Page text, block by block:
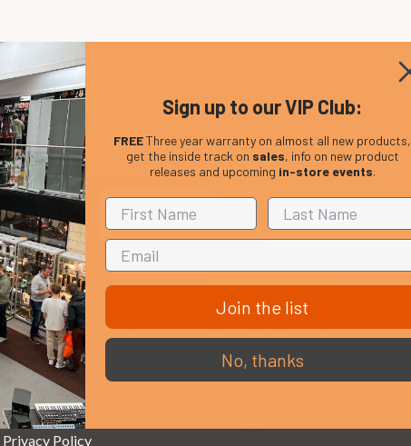
on new products and upcoming
Email
Address
Boring Legal
Terms and Conditions
Privacy Policy
Popular Brands
D’addario
Sign up to our VIP Club:
FREEThree year warranty on almost all new products,
get the inside track on sales, info on new product
releases and upcoming in-store events.
Join the list
No, thanks